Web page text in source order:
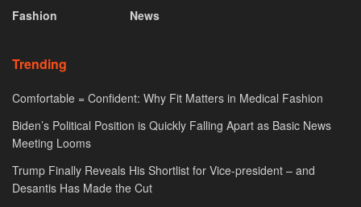
Fashion
News
Trending
Comfortable = Confident: Why Fit Matters in Medical Fashion
Biden’s Political Position is Quickly Falling Apart as Basic News
Meeting Looms
Trump Finally Reveals His Shortlist for Vice-president – and
Desantis Has Made the Cut